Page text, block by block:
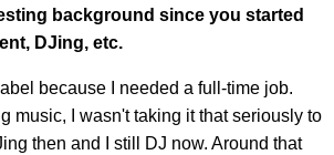
background since you started
DJing, etc.
because I needed a full-time job.
music, I wasn't taking it that seriously to
then and I still DJ now. Around that